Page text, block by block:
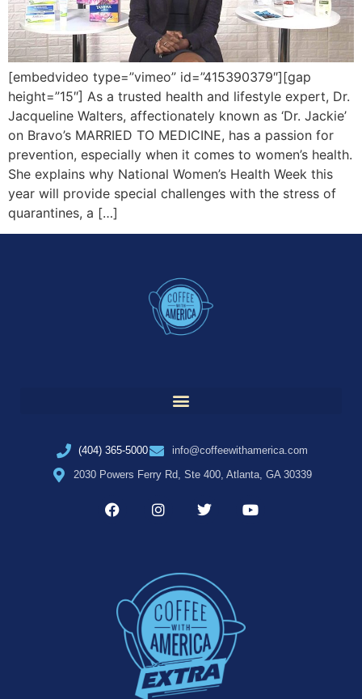
[embedvideo type=”vimeo” id=”415390379″][gap
height=”15″] As a trusted health and lifestyle expert, Dr.
Jacqueline Walters, affectionately known as ‘Dr. Jackie’
on Bravo’s MARRIED TO MEDICINE, has a passion for
prevention, especially when it comes to women’s health.
She explains why National Women’s Health Week this
year will provide special challenges with the stress of
quarantines, a […]
(404) 365-5000
info@coffeewithamerica.com
2030 Powers Ferry Rd, Ste 400, Atlanta, GA 30339